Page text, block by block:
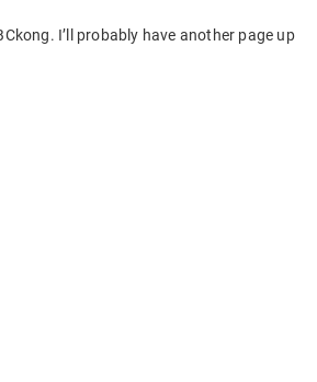
I’ll probably have another page up